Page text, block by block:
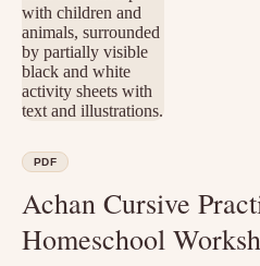
PDF
Achan Cursive
Homeschool